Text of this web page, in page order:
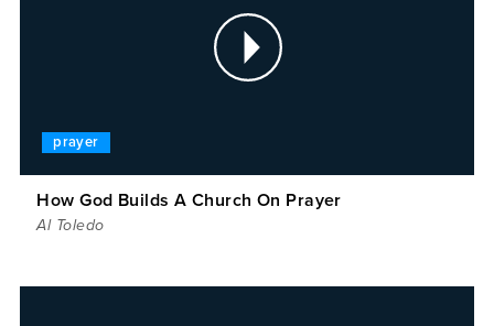
prayer
How God Builds A Church On Prayer
Al Toledo